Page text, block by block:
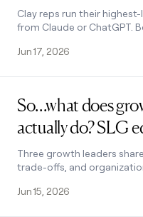
Clay reps run their
from Claude or ChatGPT.
use every week.
Jun 17, 2026
So…what does
actually do? SLG
Three growth leaders
trade-offs, and
led company.
Jun 15, 2026